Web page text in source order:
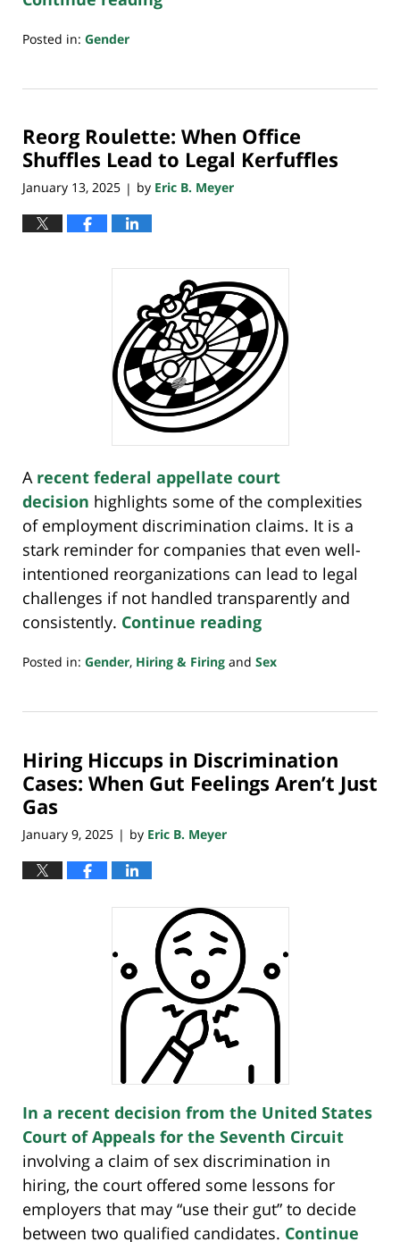
Posted in: Gender
1,
10:01
pm
Reorg Roulette: When Office
Shuffles Lead to Legal Kerfuffles
January 13, 2025 | by Eric B. Meyer
A recent federal appellate court
decision highlights some of the complexities
of employment discrimination claims. It is a
stark reminder for companies that even well-
intentioned reorganizations can lead to legal
challenges if not handled transparently and
consistently. Continue reading
Posted in: Gender, Hiring & Firing and Sex
12,
4:32
pm
Hiring Hiccups in Discrimination
Cases: When Gut Feelings Aren’t Just
Gas
January 9, 2025 | by Eric B. Meyer
In a recent decision from the United States
Court of Appeals for the Seventh Circuit
involving a claim of sex discrimination in
hiring, the court offered some lessons for
employers that may “use their gut” to decide
between two qualified candidates. Continue